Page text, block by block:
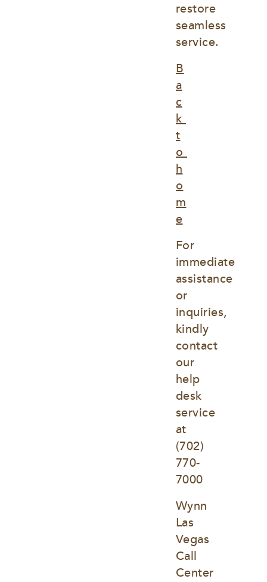
restore
seamless
service.
B
a
c
k
t
o
h
o
m
e
For
immediate
assistance
or
inquiries,
kindly
contact
our
help
desk
service
at
(702)
770-
7000
Wynn
Las
Vegas
Call
Center